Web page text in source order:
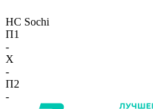
HC Sochi
П1
-
X
-
П2
-